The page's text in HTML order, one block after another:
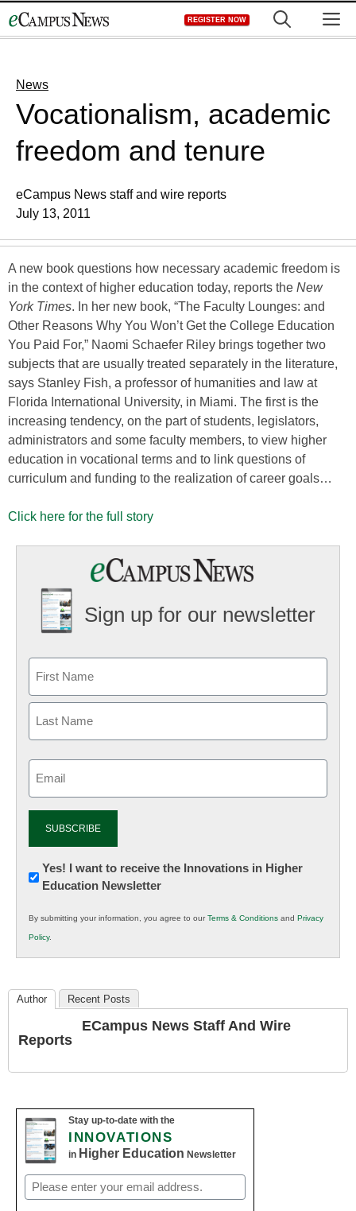
to
REGISTER NOW
News
Vocationalism, academic
freedom and tenure
eCampus News staff and wire reports
July 13, 2011
A new book questions how necessary academic freedom is
in the context of higher education today, reports the New
York Times. In her new book, “The Faculty Lounges: and
Other Reasons Why You Won’t Get the College Education
You Paid For,” Naomi Schaefer Riley brings together two
subjects that are usually treated separately in the literature,
says Stanley Fish, a professor of humanities and law at
Florida International University, in Miami. The first is the
increasing tendency, on the part of students, legislators,
administrators and some faculty members, to view higher
education in vocational terms and to link questions of
curriculum and funding to the realization of career goals…
Click here for the full story
Sign up for our newsletter
Newsletter:
Innovations
K12
Education
Yes! I want to receive the Innovations in Higher
Education Newsletter
By submitting your information, you agree to ourTerms & Conditions and Privacy
Policy.
Author Recent Posts
ECampus News Staff And Wire
Reports
Stay up-to-date with the
INNOVATIONS
in Higher Education Newsletter
Email
(Required)